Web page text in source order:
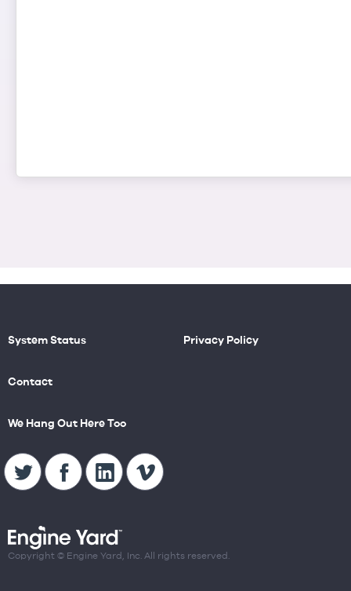
System Status Privacy Policy
Contact
We Hang Out Here Too
Copyright © Engine Yard, Inc. All rights reserved.